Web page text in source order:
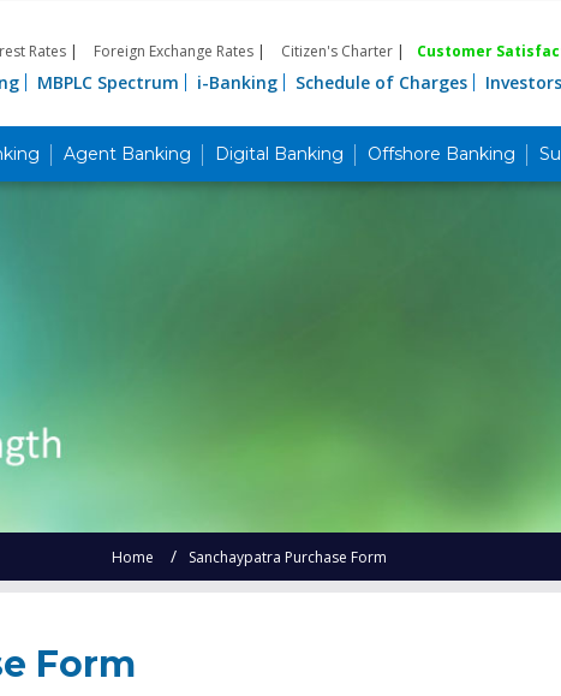
Rates | Foreign Exchange Rates | Citizen's Charter | Customer
MBPLC Spectrum i-Banking Schedule of Charges
Agent Banking Digital Banking Offshore Banking
Home Sanchaypatra Purchase Form
Form